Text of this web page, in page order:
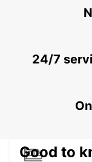
MALATYA -
24/7
Good to